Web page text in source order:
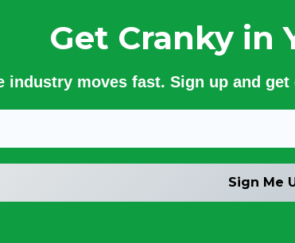
Get Cranky in
industry moves fast. Sign up and